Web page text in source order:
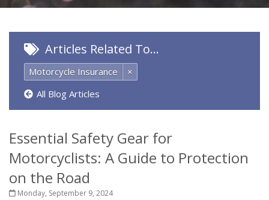
Articles Related To…
Motorcycle Insurance
×
All Blog Articles
Essential Safety Gear for
Motorcyclists: A Guide to Protection
on the Road
Monday, September 9, 2024